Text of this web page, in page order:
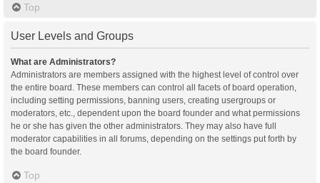
Top
User Levels and Groups
What are Administrators?
Administrators are members assigned with the highest level of control over
the entire board. These members can control all facets of board operation,
including setting permissions, banning users, creating usergroups or
moderators, etc., dependent upon the board founder and what permissions
he or she has given the other administrators. They may also have full
moderator capabilities in all forums, depending on the settings put forth by
the board founder.
Top